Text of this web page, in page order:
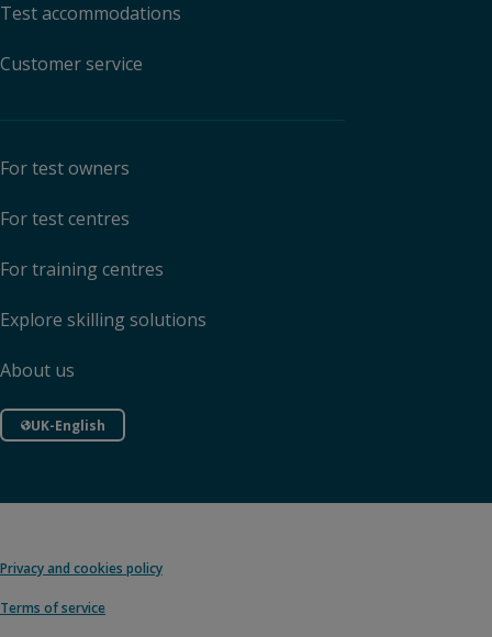
Test accommodations
Customer service
For test owners
For test centres
For training centres
Explore skilling solutions
About us
UK-English
Privacy and cookies policy
Terms of service